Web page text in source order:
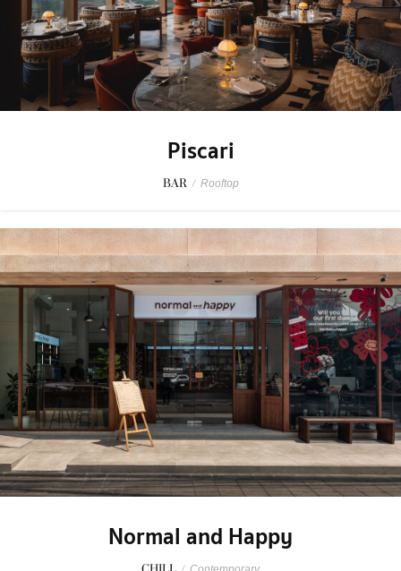
Piscari
BAR / Rooftop
Normal and Happy